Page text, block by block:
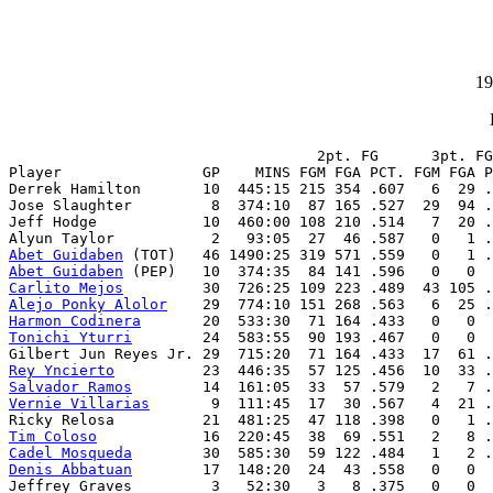
2pt. FG      3pt.
Player                GP    MINS FGM FGA PCT. FGM FGA
Derrek Hamilton       10  445:15 215 354 .607   6  29
Jose Slaughter         8  374:10  87 165 .527  29  94
Jeff Hodge            10  460:00 108 210 .514   7  20
Abet Guidaben
Abet Guidaben
Carlito Mejos
Alejo Ponky Alolor
Harmon Codinera
Tonichi Yturri
24  583:55  90 193 .467   0   0
Rey Yncierto
Salvador Ramos
Vernie Villarias
9  111:45  17  30 .567   4  21
Tim Coloso
Cadel Mosqueda
Denis Abbatuan
17  148:20  24  43 .558   0   0
Jeffrey Graves         3   52:30   3   8 .375   0